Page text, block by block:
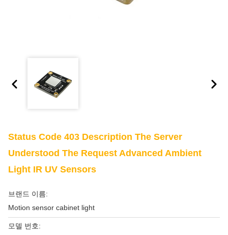
Status Code 403 Description The Server
Understood The Request Advanced Ambient
Light IR UV Sensors
브랜드 이름:
Motion sensor cabinet light
모델 번호: